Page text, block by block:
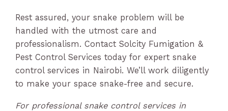
Rest assured, your snake problem will be
handled with the utmost care and
professionalism. Contact Solcity Fumigation &
Pest Control Services today for expert snake
control services in Nairobi. We’ll work diligently
to make your space snake-free and secure.
For professional snake control services in